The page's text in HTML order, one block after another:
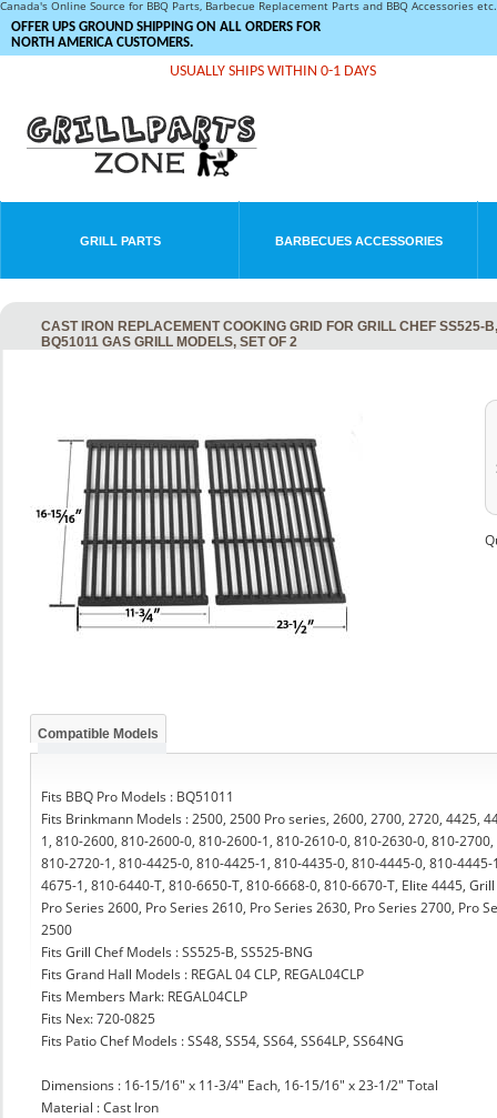
Canada's Online Source for BBQ Parts, Barbecue Replacement Parts and BBQ Accessories
OFFER UPS GROUND SHIPPING ON ALL ORDERS FOR
NORTH AMERICA CUSTOMERS.
USUALLY SHIPS WITHIN 0-1 DAYS
GRILL PARTS BARBECUES ACCESSORIES
CAST IRON REPLACEMENT COOKING GRID FOR GRILL CHEF
BQ51011 GAS GRILL MODELS, SET OF 2
Compatible Models
Fits BBQ Pro Models : BQ51011
Fits Brinkmann Models : 2500, 2500 Pro series, 2600, 2700, 2720, 4425,
1, 810-2600, 810-2600-0, 810-2600-1, 810-2610-0, 810-2630-0, 810-
810-2720-1, 810-4425-0, 810-4425-1, 810-4435-0, 810-4445-0, 810-
4675-1, 810-6440-T, 810-6650-T, 810-6668-0, 810-6670-T, Elite 4445,
Pro Series 2600, Pro Series 2610, Pro Series 2630, Pro Series 2700, Pro
2500
Fits Grill Chef Models : SS525-B, SS525-BNG
Fits Grand Hall Models : REGAL 04 CLP, REGAL04CLP
Fits Members Mark: REGAL04CLP
Fits Nex: 720-0825
Fits Patio Chef Models : SS48, SS54, SS64, SS64LP, SS64NG
Dimensions : 16-15/16" x 11-3/4" Each, 16-15/16" x 23-1/2" Total
Material : Cast Iron